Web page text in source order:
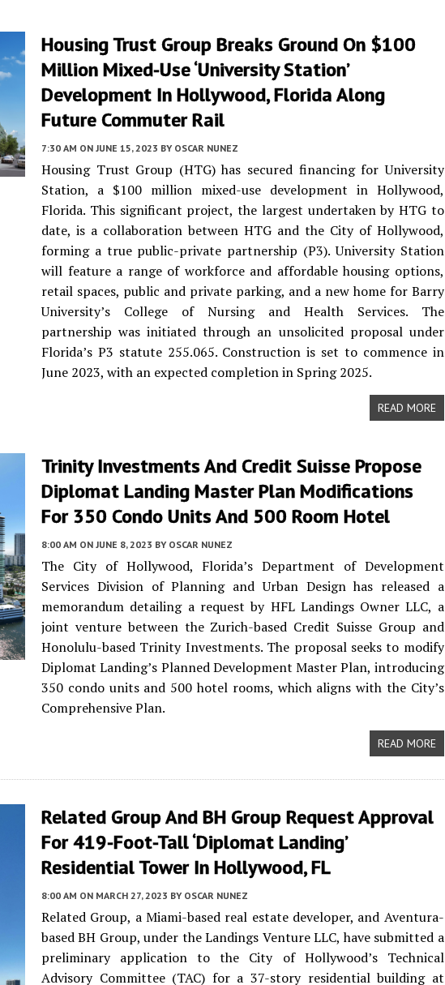
Housing Trust Group Breaks Ground On $100
Million Mixed-Use ‘University Station’
Development In Hollywood, Florida Along
Future Commuter Rail
7:30 AM ON JUNE 15, 2023 BY OSCAR NUNEZ
Housing Trust Group (HTG) has secured financing for University
Station, a $100 million mixed-use development in Hollywood,
Florida. This significant project, the largest undertaken by HTG to
date, is a collaboration between HTG and the City of Hollywood,
forming a true public-private partnership (P3). University Station
will feature a range of workforce and affordable housing options,
retail spaces, public and private parking, and a new home for Barry
University’s College of Nursing and Health Services. The
partnership was initiated through an unsolicited proposal under
Florida’s P3 statute 255.065. Construction is set to commence in
June 2023, with an expected completion in Spring 2025.
READ MORE
Trinity Investments And Credit Suisse Propose
Diplomat Landing Master Plan Modifications
For 350 Condo Units And 500 Room Hotel
8:00 AM ON JUNE 8, 2023 BY OSCAR NUNEZ
The City of Hollywood, Florida’s Department of Development
Services Division of Planning and Urban Design has released a
memorandum detailing a request by HFL Landings Owner LLC, a
joint venture between the Zurich-based Credit Suisse Group and
Honolulu-based Trinity Investments. The proposal seeks to modify
Diplomat Landing’s Planned Development Master Plan, introducing
350 condo units and 500 hotel rooms, which aligns with the City’s
Comprehensive Plan.
READ MORE
Related Group And BH Group Request Approval
For 419-Foot-Tall ‘Diplomat Landing’
Residential Tower In Hollywood, FL
8:00 AM ON MARCH 27, 2023 BY OSCAR NUNEZ
Related Group, a Miami-based real estate developer, and Aventura-
based BH Group, under the Landings Venture LLC, have submitted a
preliminary application to the City of Hollywood’s Technical
Advisory Committee (TAC) for a 37-story residential building at